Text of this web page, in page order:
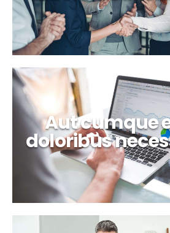
Aut cumque
doloribus